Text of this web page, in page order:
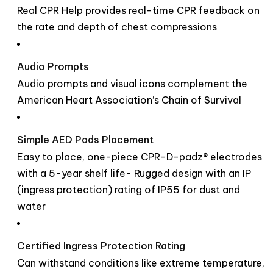
Real CPR Help provides real-time CPR feedback on
the rate and depth of chest compressions
Audio Prompts
Audio prompts and visual icons complement the
American Heart Association’s Chain of Survival
Simple AED Pads Placement
Easy to place, one-piece CPR-D-padz® electrodes
with a 5-year shelf life- Rugged design with an IP
(ingress protection) rating of IP55 for dust and
water
Certified Ingress Protection Rating
Can withstand conditions like extreme temperature,